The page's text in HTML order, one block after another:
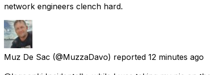
network engineers clench hard.
Muz De Sac (@MuzzaDavo) reported 12 minutes ago